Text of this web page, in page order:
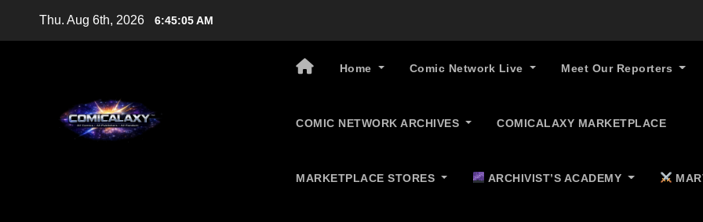
Thu. Aug 6th, 2026 6:45:06 AM
Home Comic Network Live Meet Our Reporters
COMIC NETWORK ARCHIVES COMICALAXY MARKETPLACE
MARKETPLACE STORES ARCHIVIST’S ACADEMY